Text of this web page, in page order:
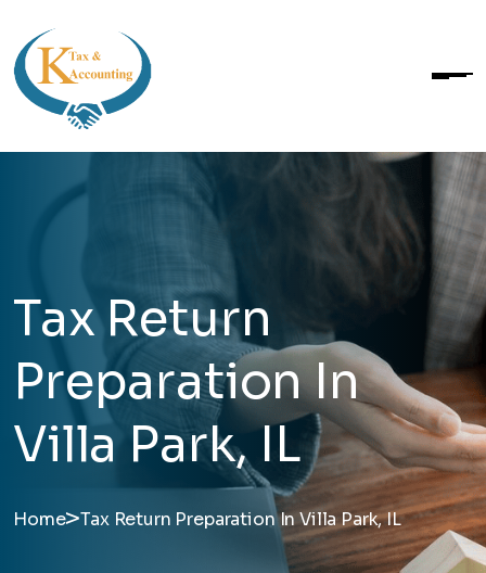
Tax Return
Preparation In
Villa Park, IL
Home>Tax Return Preparation In Villa Park, IL